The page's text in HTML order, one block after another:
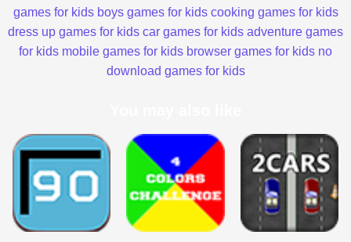
games for kids boys games for kids cooking games for kids
dress up games for kids car games for kids adventure games
for kids mobile games for kids browser games for kids no
download games for kids